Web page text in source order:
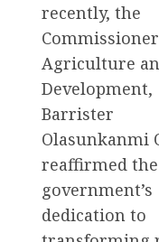
recently, the
Agriculture
Development,
Barrister
Olasunkanmi
reaffirmed the
government’s
dedication to